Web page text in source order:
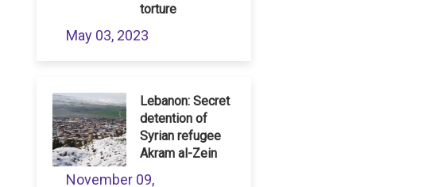
torture
May 03, 2023
Lebanon: Secret
detention of
Syrian refugee
Akram al-Zein
November 09,